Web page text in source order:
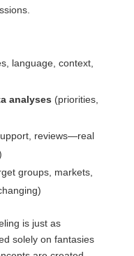
language, context,
analyses (priorities,
reviews—real
groups, markets,
is just as
solely on fantasies